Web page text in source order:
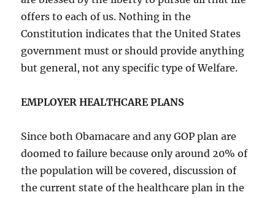
offers to each of us. Nothing in the
Constitution indicates that the United States
government must or should provide anything
but general, not any specific type of Welfare.
EMPLOYER HEALTHCARE PLANS
Since both Obamacare and any GOP plan are
doomed to failure because only around 20% of
the population will be covered, discussion of
the current state of the healthcare plan in the